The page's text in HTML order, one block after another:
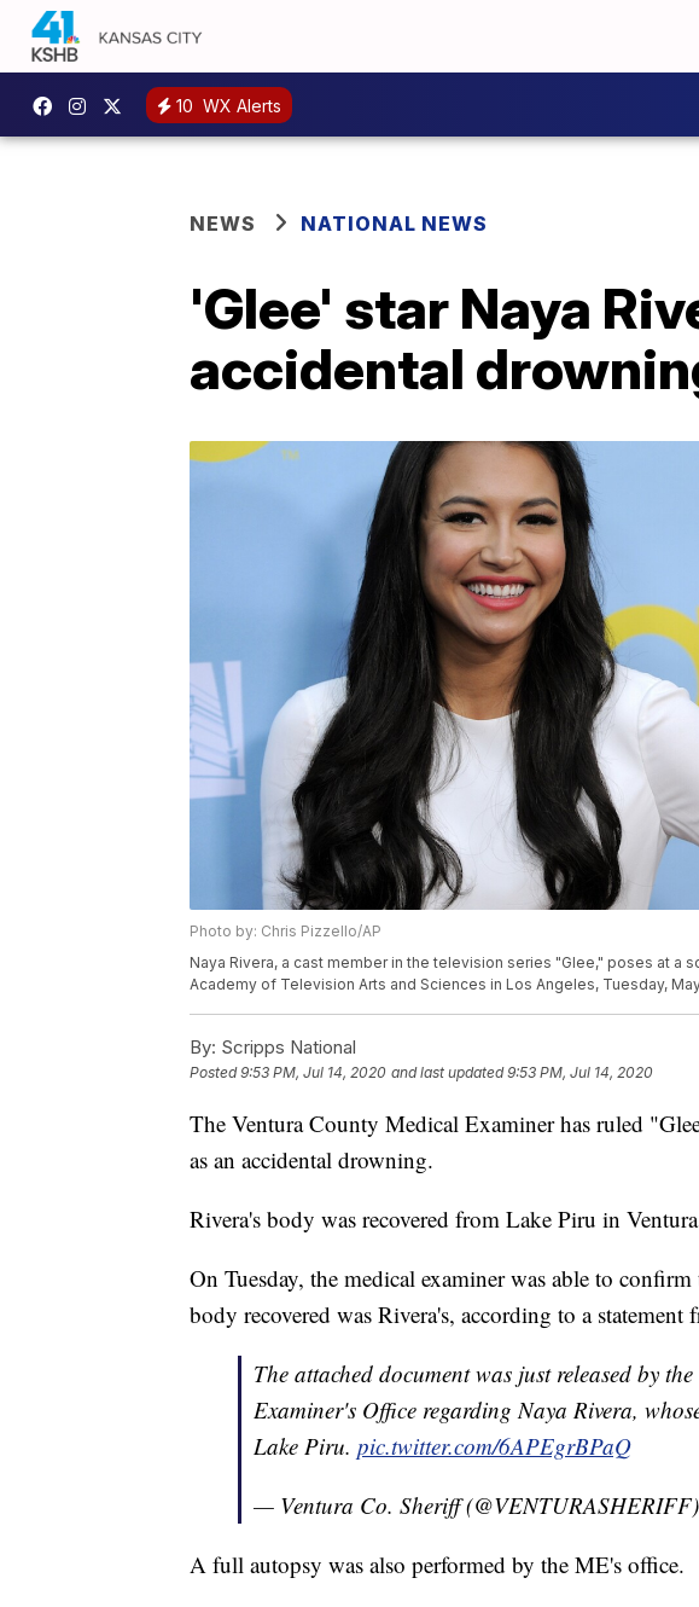
10 WX Alerts
NEWS NATIONAL NEWS
'Glee' star Naya
accidental
Photo by: Chris Pizzello/AP
Naya Rivera, a cast member in the television series "Glee," poses at a
Academy of Television Arts and Sciences in Los Angeles, Tuesday,
By: Scripps National
Posted9:53 PM, Jul 14, 2020 and last updated 9:53 PM, Jul 14, 2020
The Ventura County Medical Examiner has ruled
as an accidental drowning.
Rivera's body was recovered from Lake Piru in
On Tuesday, the medical examiner was able to
body recovered was Rivera's, according to a statement
The attached document was just released by
Examiner's Office regarding Naya Rivera,
Lake Piru. pic.twitter.com/6APEgrBPaQ
— Ventura Co. Sheriff (@VENTURASHERIFF)
A full autopsy was also performed by the ME's office.